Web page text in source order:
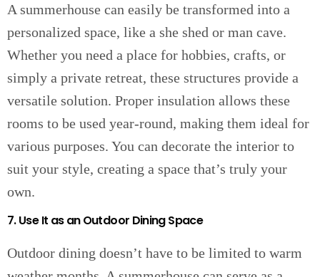
A summerhouse can easily be transformed into a
personalized space, like a she shed or man cave.
Whether you need a place for hobbies, crafts, or
simply a private retreat, these structures provide a
versatile solution. Proper insulation allows these
rooms to be used year-round, making them ideal for
various purposes. You can decorate the interior to
suit your style, creating a space that’s truly your
own.
7. Use It as an Outdoor Dining Space
Outdoor dining doesn’t have to be limited to warm